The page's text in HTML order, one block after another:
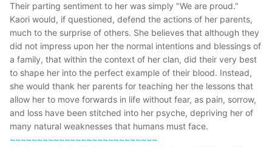
Their parting sentiment to her was simply "We are proud."
Kaori would, if questioned, defend the actions of her parents,
much to the surprise of others. She believes that although they
did not impress upon her the normal intentions and blessings of
a family, that within the context of her clan, did their very best
to shape her into the perfect example of their blood. Instead,
she would thank her parents for teaching her the lessons that
allow her to move forwards in life without fear, as pain, sorrow,
and loss have been stitched into her psyche, depriving her of
many natural weaknesses that humans must face.
~~~~~~~~~~~~~~~~~~~~~~~~~~~